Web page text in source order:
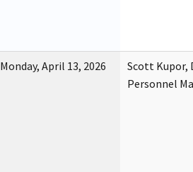
Monday, April 13, 2026
Scott Kupor,
Personnel